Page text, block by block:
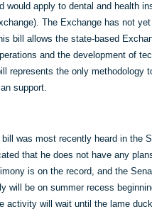
would apply to dental and health
The Exchange has not
bill allows the state-based
and the development of
represents the only methodology
support.
bill was most recently heard in the
that he does not have any
is on the record, and the
will be on summer recess
activity will wait until the lame